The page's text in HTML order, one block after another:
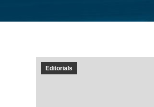
Editorials